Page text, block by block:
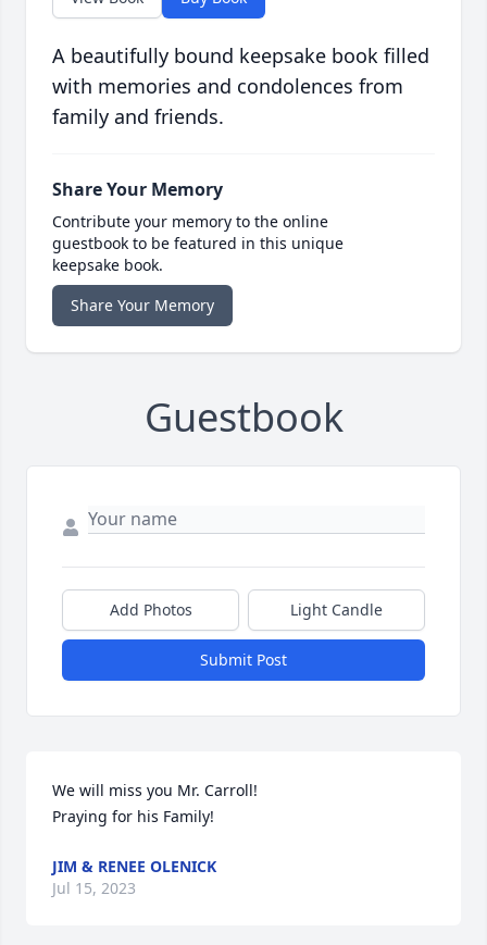
A beautifully bound keepsake book filled
with memories and condolences from
family and friends.
Share Your Memory
Contribute your memory to the online
guestbook to be featured in this unique
keepsake book.
Share Your Memory
Guestbook
Add Photos Light Candle
Submit Post
We will miss you Mr. Carroll!
Praying for his Family!
JIM & RENEE OLENICK
Jul 15, 2023